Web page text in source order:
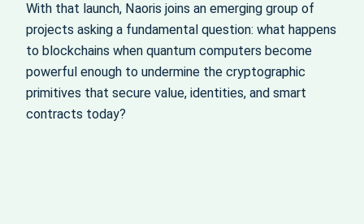
With that launch, Naoris joins an emerging group of
projects asking a fundamental question: what happens
to blockchains when quantum computers become
powerful enough to undermine the cryptographic
primitives that secure value, identities, and smart
contracts today?